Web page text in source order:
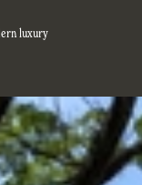
luxury